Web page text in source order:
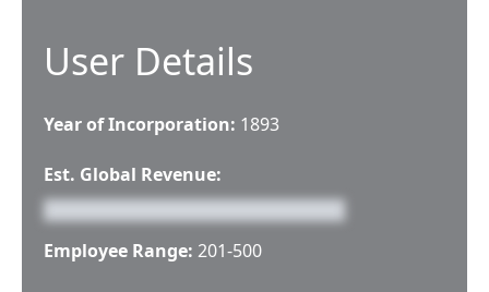
User Details
Year of Incorporation: 1893
Est. Global Revenue:
Employee Range: 201-500